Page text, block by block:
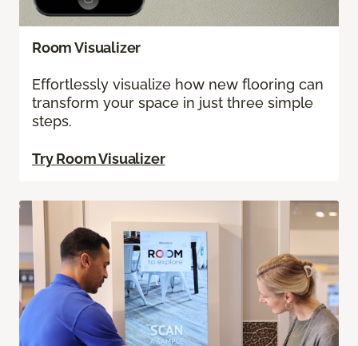
Room Visualizer
Effortlessly visualize how new flooring can
transform your space in just three simple
steps.
Try Room Visualizer